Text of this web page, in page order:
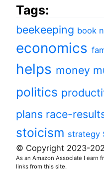
Tags:
beekeeping book
economics
helps money
politics
plans race-
stoicism strategy
© Copyright 2023-
As an Amazon Associate I earn
links from this site.